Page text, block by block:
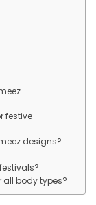
festive
designs?
all body types?